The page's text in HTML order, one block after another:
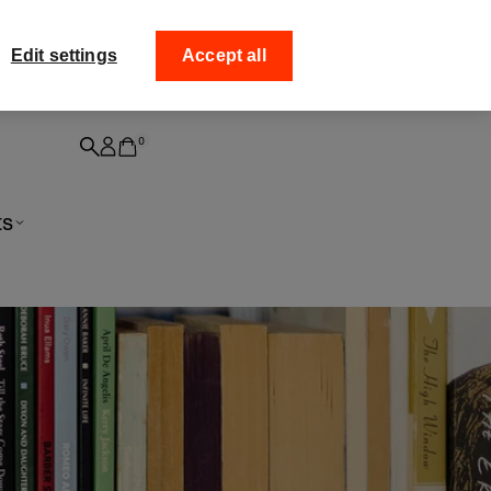
Collect your order
0
Edit settings Accept all